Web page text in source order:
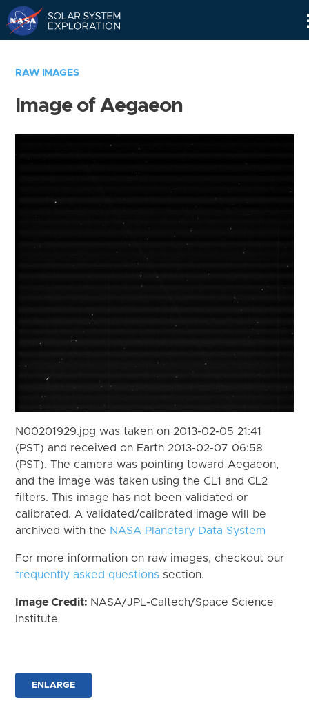
RAW IMAGES
Image of Aegaeon
N00201929.jpg was taken on 2013-02-05 21:41
(PST) and received on Earth 2013-02-07 06:58
(PST). The camera was pointing toward Aegaeon,
and the image was taken using the CL1 and CL2
filters. This image has not been validated or
calibrated. A validated/calibrated image will be
archived with the NASA Planetary Data System
For more information on raw images, checkout our
frequently asked questions section.
Image Credit: NASA/JPL-Caltech/Space Science
Institute
ENLARGE